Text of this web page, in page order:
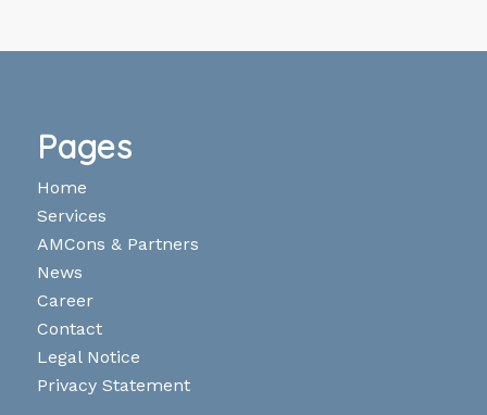
Pages
Home
Services
AMCons & Partners
News
Career
Contact
Legal Notice
Privacy Statement